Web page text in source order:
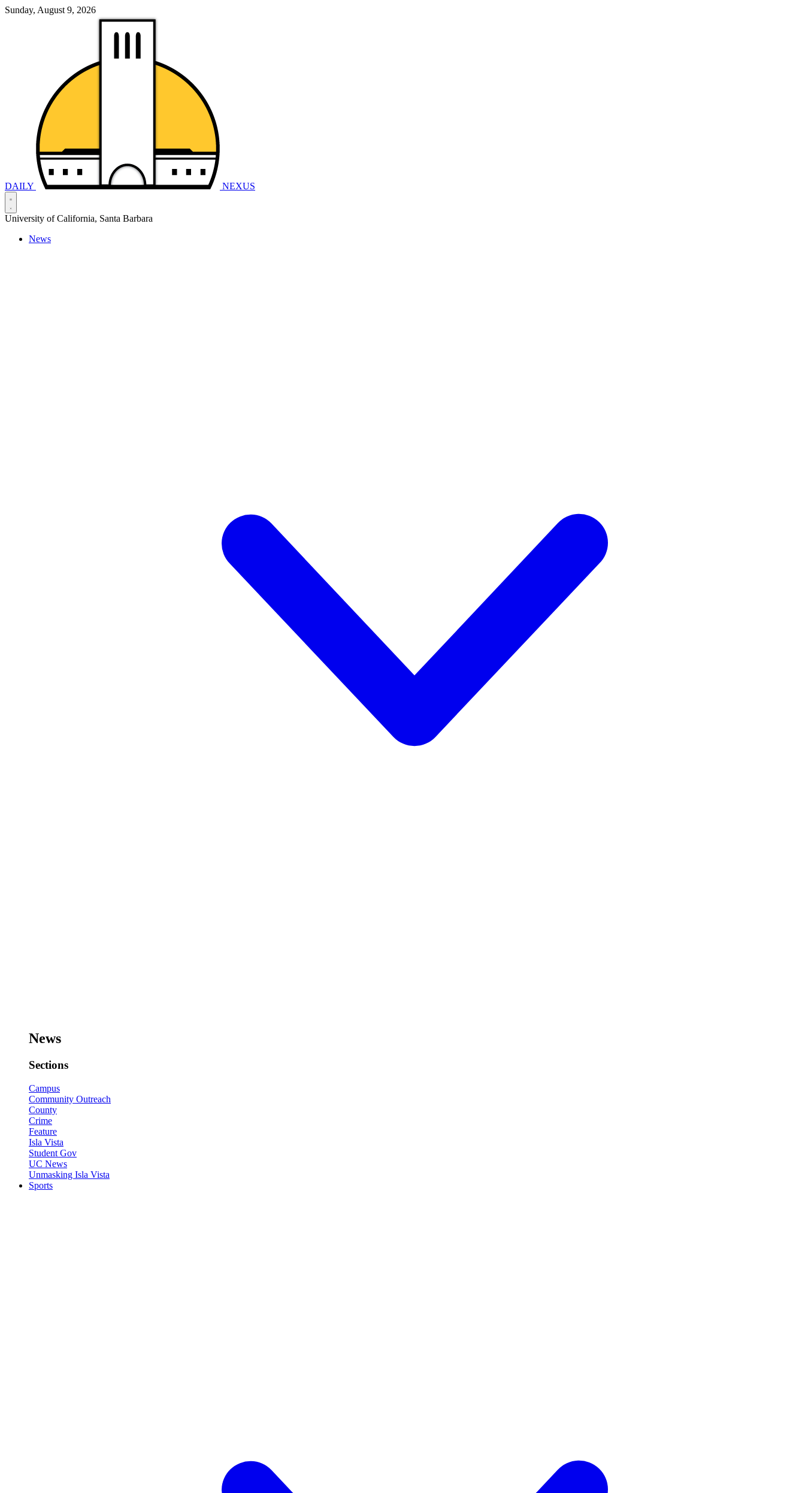
Sunday, August 9, 2026
DAILY NEXUS
University of California, Santa Barbara
News
News
Sections
Campus
Community Outreach
County
Crime
Feature
Isla Vista
Student Gov
UC News
Unmasking Isla Vista
Sports